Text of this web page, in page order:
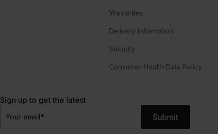
Warranties
Delivery Information
Security
Consumer Health Data Policy
Sign up to get the latest
Your email* Submit